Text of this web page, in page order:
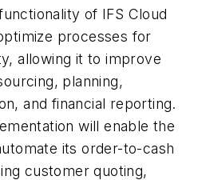
of IFS Cloud
processes for
allowing it to improve
planning,
and financial reporting.
will enable the
its order-to-cash
customer quoting,